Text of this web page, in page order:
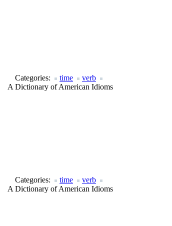
Categories:
time
verb
A Dictionary of American Idioms
Categories: time
verb
A Dictionary of American Idioms